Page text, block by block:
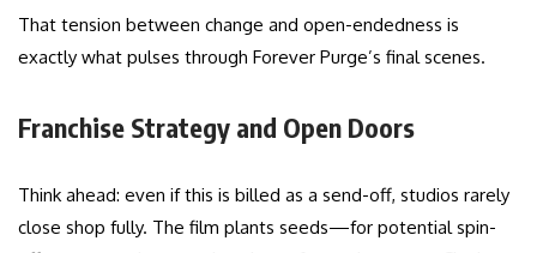
That tension between change and open-endedness is
exactly what pulses through Forever Purge’s final scenes.
Franchise Strategy and Open Doors
Think ahead: even if this is billed as a send-off, studios rarely
close shop fully. The film plants seeds—for potential spin-